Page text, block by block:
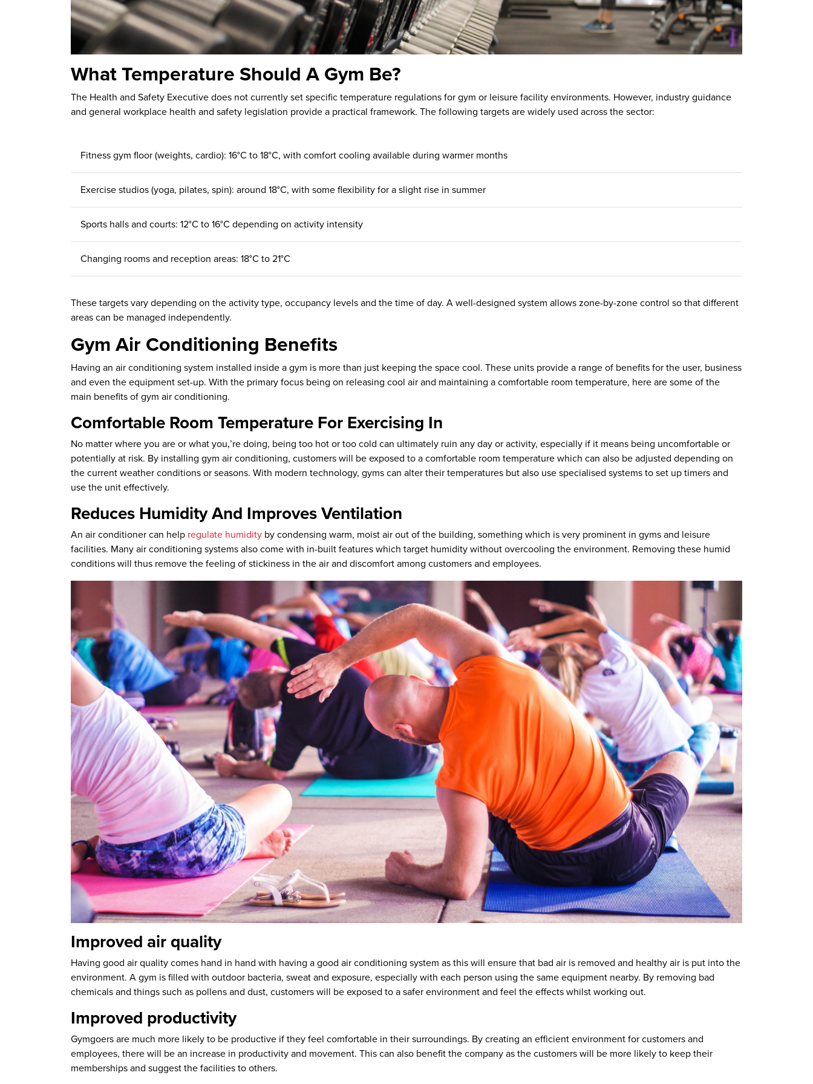
What Temperature Should A Gym Be?
The Health and Safety Executive does not currently set specific temperature regulations for gym or leisure facility environments. However, industry guidance
and general workplace health and safety legislation provide a practical framework. The following targets are widely used across the sector:
Fitness gym floor (weights, cardio): 16°C to 18°C, with comfort cooling available during warmer months
Exercise studios (yoga, pilates, spin): around 18°C, with some flexibility for a slight rise in summer
Sports halls and courts: 12°C to 16°C depending on activity intensity
Changing rooms and reception areas: 18°C to 21°C
These targets vary depending on the activity type, occupancy levels and the time of day. A well-designed system allows zone-by-zone control so that different
areas can be managed independently.
Gym Air Conditioning Benefits
Having an air conditioning system installed inside a gym is more than just keeping the space cool. These units provide a range of benefits for the user, business
and even the equipment set-up. With the primary focus being on releasing cool air and maintaining a comfortable room temperature, here are some of the
main benefits of gym air conditioning.
Comfortable Room Temperature For Exercising In
No matter where you are or what you‚’re doing, being too hot or too cold can ultimately ruin any day or activity, especially if it means being uncomfortable or
potentially at risk. By installing gym air conditioning, customers will be exposed to a comfortable room temperature which can also be adjusted depending on
the current weather conditions or seasons. With modern technology, gyms can alter their temperatures but also use specialised systems to set up timers and
use the unit effectively.
Reduces Humidity And Improves Ventilation
An air conditioner can help regulate humidity by condensing warm, moist air out of the building, something which is very prominent in gyms and leisure
facilities. Many air conditioning systems also come with in-built features which target humidity without overcooling the environment. Removing these humid
conditions will thus remove the feeling of stickiness in the air and discomfort among customers and employees.
Improved air quality
Having good air quality comes hand in hand with having a good air conditioning system as this will ensure that bad air is removed and healthy air is put into the
environment. A gym is filled with outdoor bacteria, sweat and exposure, especially with each person using the same equipment nearby. By removing bad
chemicals and things such as pollens and dust, customers will be exposed to a safer environment and feel the effects whilst working out.
Improved productivity
Gymgoers are much more likely to be productive if they feel comfortable in their surroundings. By creating an efficient environment for customers and
employees, there will be an increase in productivity and movement. This can also benefit the company as the customers will be more likely to keep their
memberships and suggest the facilities to others.